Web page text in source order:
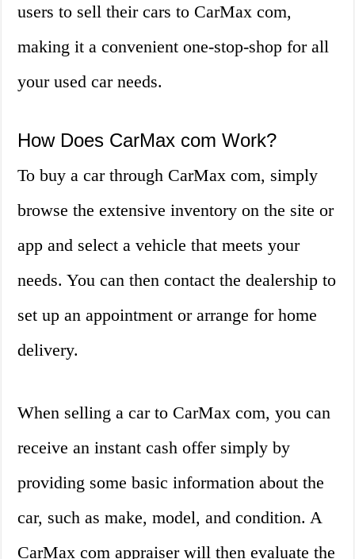
users to sell their cars to CarMax com,
making it a convenient one-stop-shop for all
your used car needs.
How Does CarMax com Work?
To buy a car through CarMax com, simply
browse the extensive inventory on the site or
app and select a vehicle that meets your
needs. You can then contact the dealership to
set up an appointment or arrange for home
delivery.
When selling a car to CarMax com, you can
receive an instant cash offer simply by
providing some basic information about the
car, such as make, model, and condition. A
CarMax com appraiser will then evaluate the